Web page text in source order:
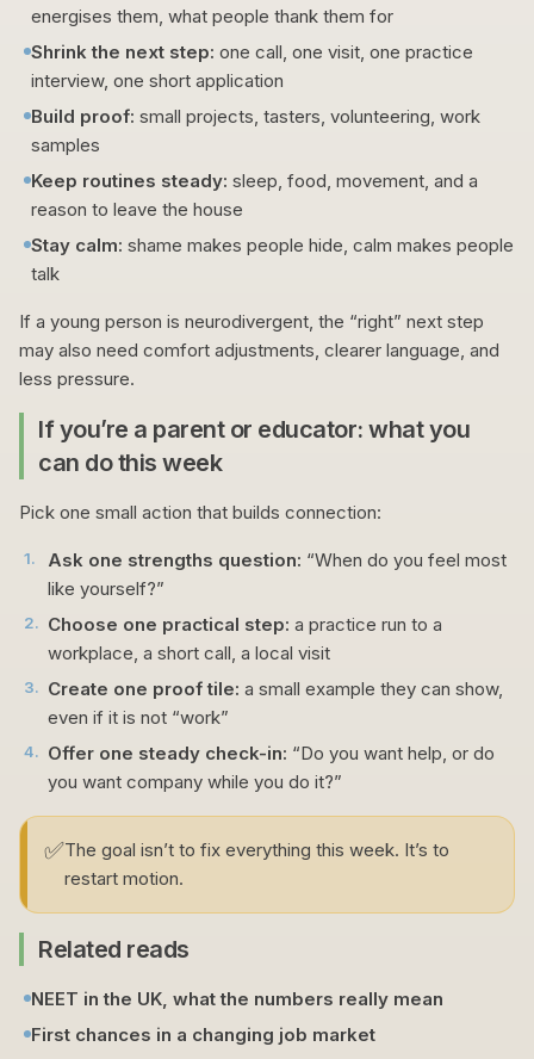
energises them, what people thank them for
Shrink the next step: one call, one visit, one practice
interview, one short application
Build proof: small projects, tasters, volunteering, work
samples
Keep routines steady: sleep, food, movement, and a
reason to leave the house
Stay calm: shame makes people hide, calm makes people
talk
If a young person is neurodivergent, the “right” next step
may also need comfort adjustments, clearer language, and
less pressure.
If you’re a parent or educator: what you
can do this week
Pick one small action that builds connection:
1. Ask one strengths question: “When do you feel most
like yourself?”
2. Choose one practical step: a practice run to a
workplace, a short call, a local visit
3. Create one proof tile: a small example they can show,
even if it is not “work”
4. Offer one steady check-in: “Do you want help, or do
you want company while you do it?”
✅The goal isn’t to fix everything this week. It’s to
restart motion.
Related reads
NEET in the UK, what the numbers really mean
First chances in a changing job market